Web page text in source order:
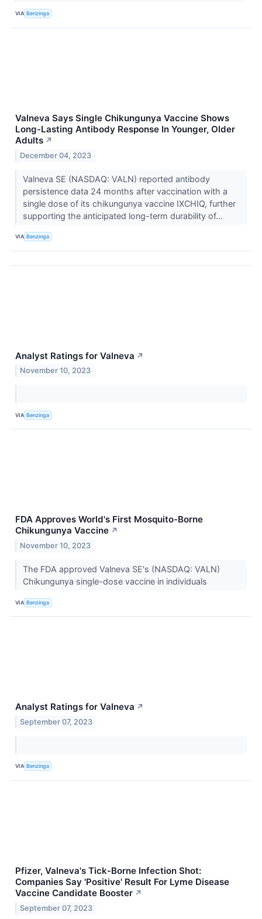
VIA Benzinga
Valneva Says Single Chikungunya Vaccine Shows
Long-Lasting Antibody Response In Younger, Older
Adults ↗
December 04, 2023
Valneva SE (NASDAQ: VALN) reported antibody
persistence data 24 months after vaccination with a
single dose of its chikungunya vaccine IXCHIQ, further
supporting the anticipated long-term durability of...
VIA Benzinga
Analyst Ratings for Valneva ↗
November 10, 2023
VIA Benzinga
FDA Approves World's First Mosquito-Borne
Chikungunya Vaccine ↗
November 10, 2023
The FDA approved Valneva SE's (NASDAQ: VALN)
Chikungunya single-dose vaccine in individuals
VIA Benzinga
Analyst Ratings for Valneva ↗
September 07, 2023
VIA Benzinga
Pfizer, Valneva's Tick-Borne Infection Shot:
Companies Say 'Positive' Result For Lyme Disease
Vaccine Candidate Booster ↗
September 07, 2023